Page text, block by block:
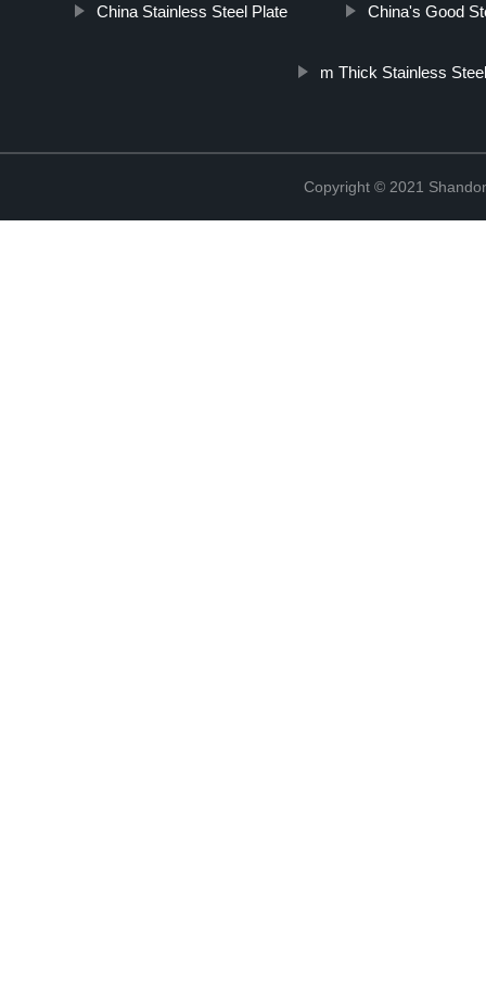
China Stainless Steel Plate China's Good
m Thick Stainless
Copyright © 2021